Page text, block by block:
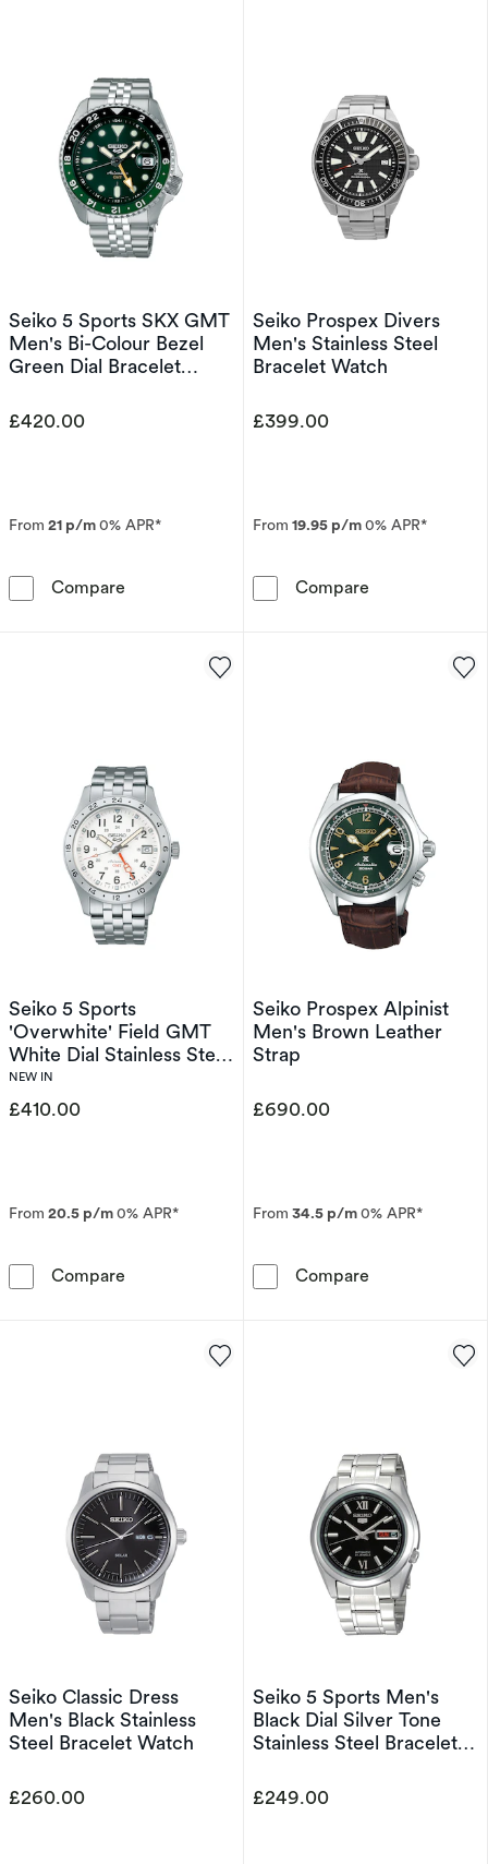
Seiko 5 Sports SKX GMT
Men's Bi-Colour Bezel
Green Dial Bracelet
£420.00
From 21 p/m0% APR*
Compare Seiko 5 Sports SKX GMT Men's Bi-Colour
Seiko Prospex Divers
Men's Stainless Steel
Bracelet Watch
£399.00
From 19.95 p/m0% APR*
Compare
Seiko 5 Sports
'Overwhite' Field GMT
White Dial Stainless Steel
Bracelet Watch
NEW IN
£410.00
From 20.5 p/m0% APR*
Compare Seiko 5 Sports 'Overwhite' Field GMT White
Seiko Prospex Alpinist
Men's Brown Leather
Strap
£690.00
From 34.5 p/m0% APR*
Compare
Seiko Classic Dress
Men's Black Stainless
Steel Bracelet Watch
£260.00
Seiko 5 Sports Men's
Black Dial Silver Tone
Stainless Steel Bracelet
£249.00